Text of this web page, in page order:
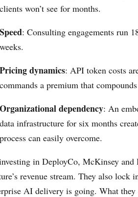
clients won’t see for months.
Speed: Consulting engagements run
weeks.
Pricing dynamics: API token costs
commands a premium that
Organizational dependency: An
data infrastructure for six months
process can easily overcome.
in DeployCo, McKinsey
revenue stream. They also
AI delivery is going. What they